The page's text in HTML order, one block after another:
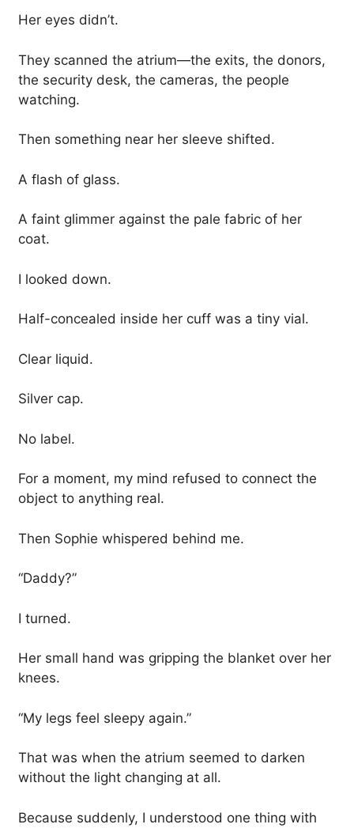
Her eyes didn’t.
They scanned the atrium—the exits, the donors,
the security desk, the cameras, the people
watching.
Then something near her sleeve shifted.
A flash of glass.
A faint glimmer against the pale fabric of her
coat.
I looked down.
Half-concealed inside her cuff was a tiny vial.
Clear liquid.
Silver cap.
No label.
For a moment, my mind refused to connect the
object to anything real.
Then Sophie whispered behind me.
“Daddy?”
I turned.
Her small hand was gripping the blanket over her
knees.
“My legs feel sleepy again.”
That was when the atrium seemed to darken
without the light changing at all.
Because suddenly, I understood one thing with